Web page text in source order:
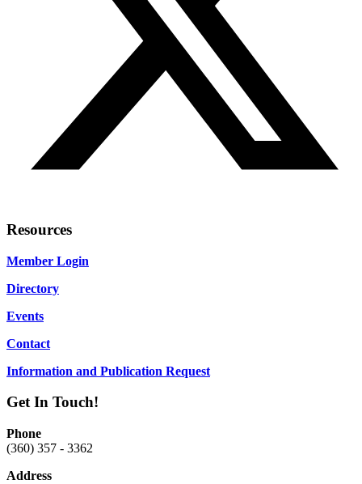
Resources
Member Login
Directory
Events
Contact
Information and Publication Request
Get In Touch!
Phone
(360) 357 - 3362
Address